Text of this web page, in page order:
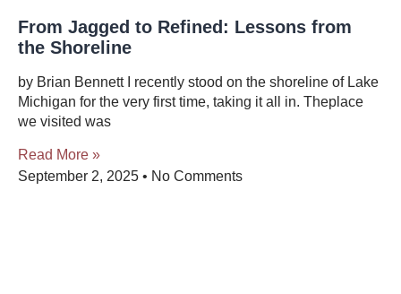
From Jagged to Refined: Lessons from
the Shoreline
by Brian Bennett I recently stood on the shoreline of Lake
Michigan for the very first time, taking it all in. Theplace
we visited was
Read More »
September 2, 2025
No Comments